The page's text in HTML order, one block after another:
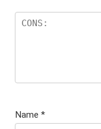
Name *